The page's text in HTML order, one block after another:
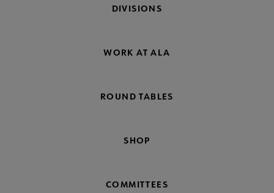
DIVISIONS
WORK AT ALA
ROUND TABLES
SHOP
COMMITTEES